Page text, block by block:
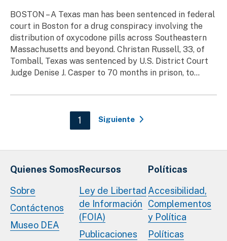
BOSTON – A Texas man has been sentenced in federal
court in Boston for a drug conspiracy involving the
distribution of oxycodone pills across Southeastern
Massachusetts and beyond. Christan Russell, 33, of
Tomball, Texas was sentenced by U.S. District Court
Judge Denise J. Casper to 70 months in prison, to...
Current page
1 Siguiente
Quienes Somos
Sobre
Contáctenos
Museo DEA
Recursos
Ley de Libertad
de Información
(FOIA)
Publicaciones
Políticas
Accesibilidad,
Complementos
y Política
Políticas